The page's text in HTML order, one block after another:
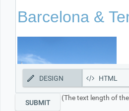
DESIGN HTML
SUBMIT
(The text length of